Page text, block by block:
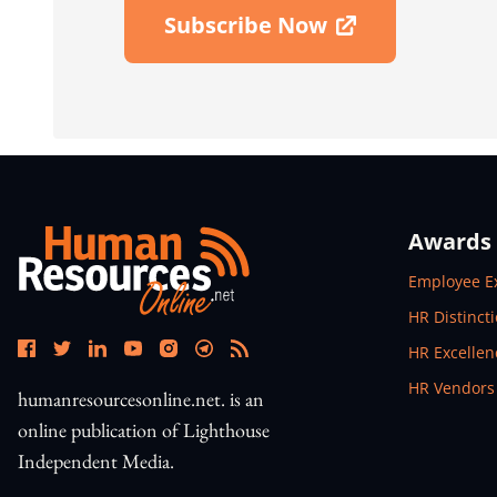
Subscribe Now
Open In New Window
humanresourcesonline.net. is an
online publication of Lighthouse
Independent Media.
Awards
Open In
Employee
Open In
HR
Open In
HR
Open In
HR